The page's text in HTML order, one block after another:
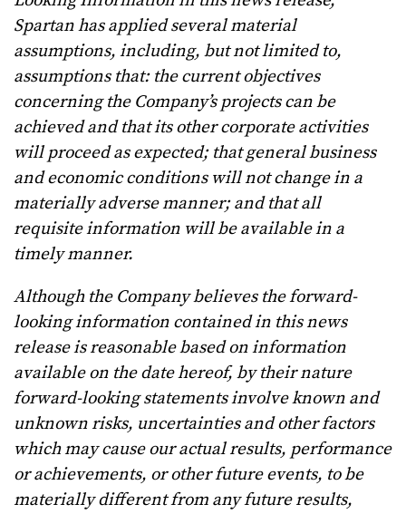
Spartan has applied several material
assumptions, including, but not limited to,
assumptions that: the current objectives
concerning the Company’s projects can be
achieved and that its other corporate activities
will proceed as expected; that general business
and economic conditions will not change in a
materially adverse manner; and that all
requisite information will be available in a
timely manner.
Although the Company believes the forward-
looking information contained in this news
release is reasonable based on information
available on the date hereof, by their nature
forward-looking statements involve known and
unknown risks, uncertainties and other factors
which may cause our actual results, performance
or achievements, or other future events, to be
materially different from any future results,